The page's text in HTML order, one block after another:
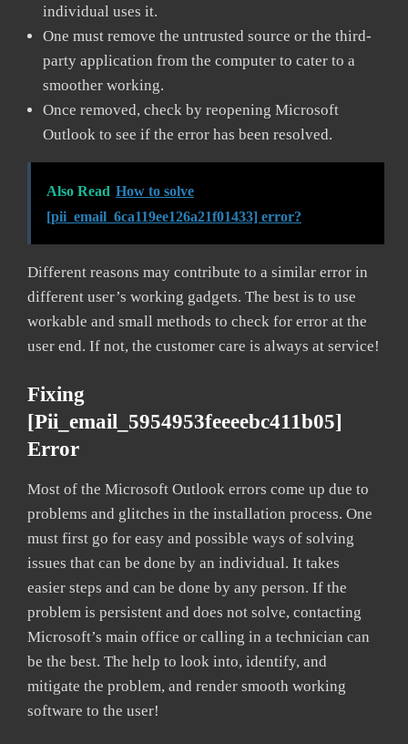
individual uses it.
One must remove the untrusted source or the third-
party application from the computer to cater to a
smoother working.
Once removed, check by reopening Microsoft
Outlook to see if the error has been resolved.
Also Read How to solve
[pii_email_6ca119ee126a21f01433] error?
Different reasons may contribute to a similar error in
different user’s working gadgets. The best is to use
workable and small methods to check for error at the
user end. If not, the customer care is always at service!
Fixing
[pii_email_5954953feeeebc411b05]
Error
Most of the Microsoft Outlook errors come up due to
problems and glitches in the installation process. One
must first go for easy and possible ways of solving
issues that can be done by an individual. It takes
easier steps and can be done by any person. If the
problem is persistent and does not solve, contacting
Microsoft’s main office or calling in a technician can
be the best. The help to look into, identify, and
mitigate the problem, and render smooth working
software to the user!